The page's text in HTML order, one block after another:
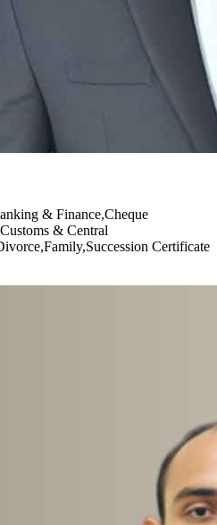
& Finance,Cheque
& Central
Certificate